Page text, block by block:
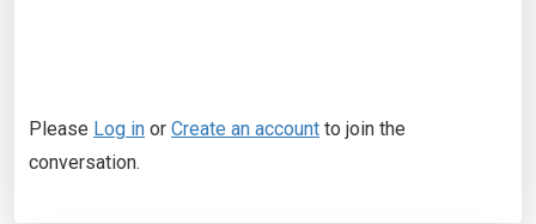
Please Log in or Create an account to join the
conversation.